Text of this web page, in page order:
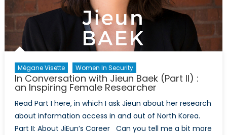
Mégane Visette Women In Security
In Conversation with Jieun Baek (Part II) :
an Inspiring Female Researcher
Read Part I here, in which I ask Jieun about her research
about information access in and out of North Korea.
Part II: About JiEun’s Career Can you tell me a bit more